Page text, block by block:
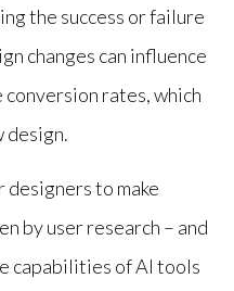
the success or failure
changes can influence
rates, which
design.
designers to make
by user research – and
capabilities of AI tools